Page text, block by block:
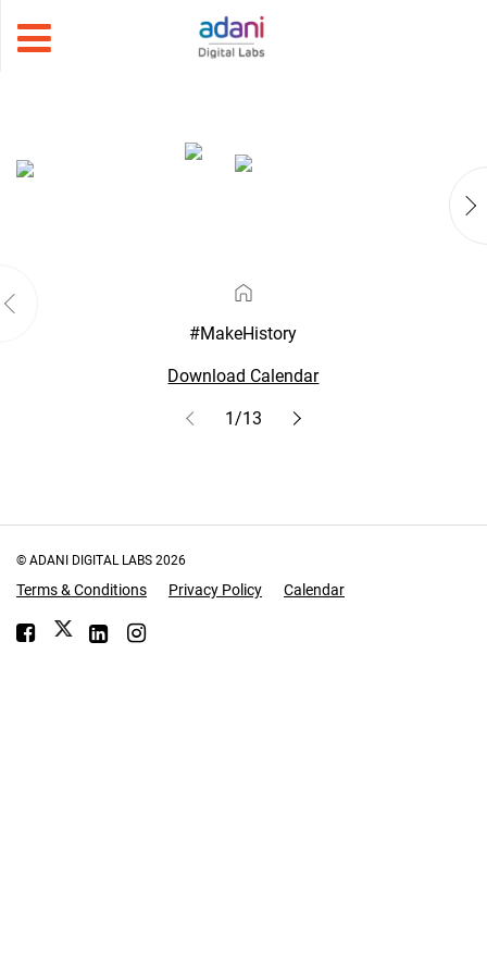
#MakeHistory
Download Calendar
1/13
© ADANI DIGITAL LABS 2026
Terms & Conditions Privacy Policy Calendar